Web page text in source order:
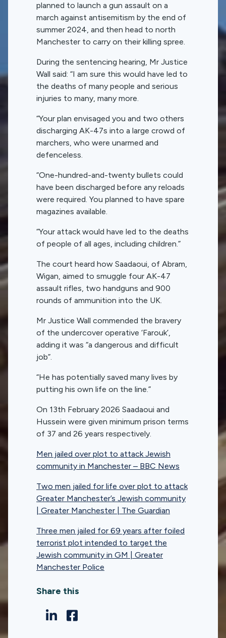
planned to launch a gun assault on a
march against antisemitism by the end of
summer 2024, and then head to north
Manchester to carry on their killing spree.
During the sentencing hearing, Mr Justice
Wall said: “I am sure this would have led to
the deaths of many people and serious
injuries to many, many more.
“Your plan envisaged you and two others
discharging AK-47s into a large crowd of
marchers, who were unarmed and
defenceless.
“One-hundred-and-twenty bullets could
have been discharged before any reloads
were required. You planned to have spare
magazines available.
“Your attack would have led to the deaths
of people of all ages, including children.”
The court heard how Saadaoui, of Abram,
Wigan, aimed to smuggle four AK-47
assault rifles, two handguns and 900
rounds of ammunition into the UK.
Mr Justice Wall commended the bravery
of the undercover operative ‘Farouk’,
adding it was “a dangerous and difficult
job”.
“He has potentially saved many lives by
putting his own life on the line.”
On 13th February 2026 Saadaoui and
Hussein were given minimum prison terms
of 37 and 26 years respectively.
Men jailed over plot to attack Jewish
community in Manchester – BBC News
Two men jailed for life over plot to attack
Greater Manchester’s Jewish community
| Greater Manchester | The Guardian
Three men jailed for 69 years after foiled
terrorist plot intended to target the
Jewish community in GM | Greater
Manchester Police
Share this